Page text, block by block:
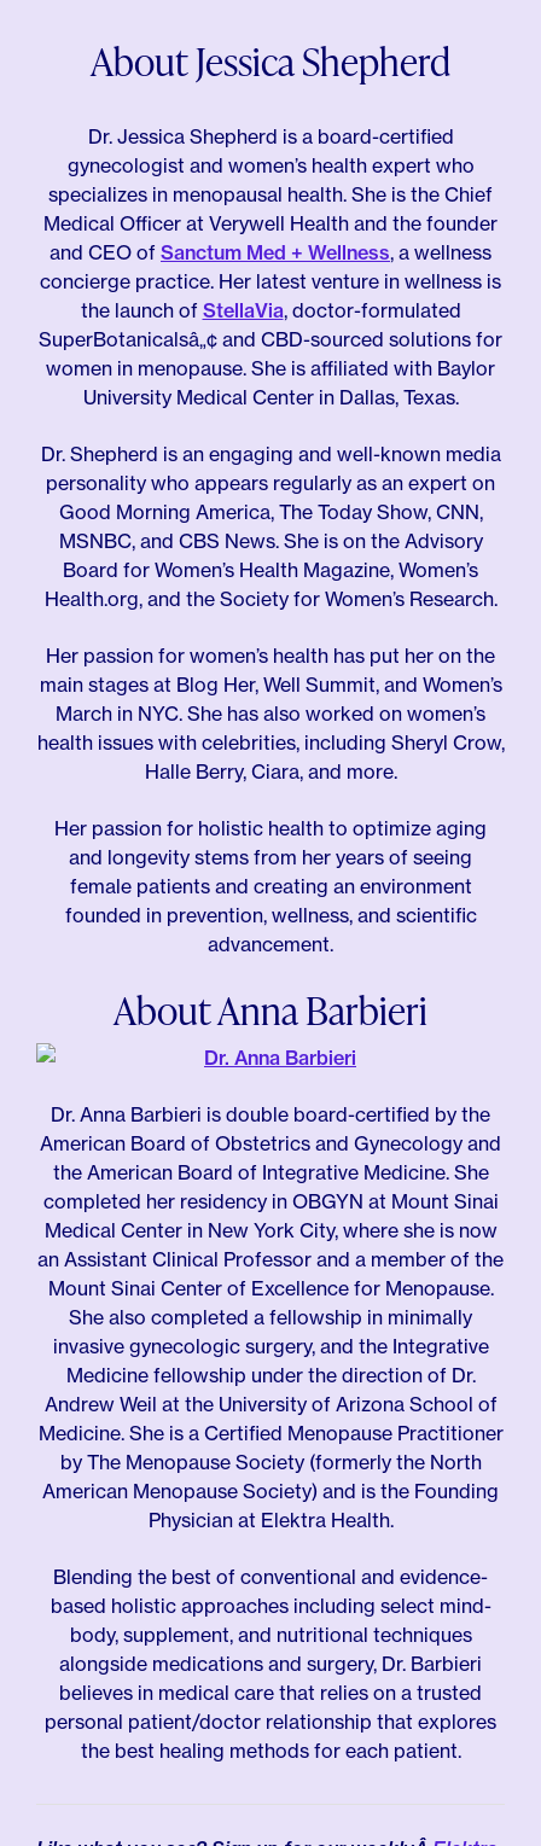
About Jessica Shepherd
Dr. Jessica Shepherd is a board-certified
gynecologist and women’s health expert who
specializes in menopausal health. She is the Chief
Medical Officer at Verywell Health and the founder
and CEO of Sanctum Med + Wellness, a wellness
concierge practice. Her latest venture in wellness is
the launch of StellaVia, doctor-formulated
SuperBotanicalsâ„¢ and CBD-sourced solutions for
women in menopause. She is affiliated with Baylor
University Medical Center in Dallas, Texas.
Dr. Shepherd is an engaging and well-known media
personality who appears regularly as an expert on
Good Morning America, The Today Show, CNN,
MSNBC, and CBS News. She is on the Advisory
Board for Women’s Health Magazine, Women’s
Health.org, and the Society for Women’s Research.
Her passion for women’s health has put her on the
main stages at Blog Her, Well Summit, and Women’s
March in NYC. She has also worked on women’s
health issues with celebrities, including Sheryl Crow,
Halle Berry, Ciara, and more.
Her passion for holistic health to optimize aging
and longevity stems from her years of seeing
female patients and creating an environment
founded in prevention, wellness, and scientific
advancement.
About Anna Barbieri
Dr. Anna Barbieri is double board-certified by the
American Board of Obstetrics and Gynecology and
the American Board of Integrative Medicine. She
completed her residency in OBGYN at Mount Sinai
Medical Center in New York City, where she is now
an Assistant Clinical Professor and a member of the
Mount Sinai Center of Excellence for Menopause.
She also completed a fellowship in minimally
invasive gynecologic surgery, and the Integrative
Medicine fellowship under the direction of Dr.
Andrew Weil at the University of Arizona School of
Medicine. She is a Certified Menopause Practitioner
by The Menopause Society (formerly the North
American Menopause Society) and is the Founding
Physician at Elektra Health.
Blending the best of conventional and evidence-
based holistic approaches including select mind-
body, supplement, and nutritional techniques
alongside medications and surgery, Dr. Barbieri
believes in medical care that relies on a trusted
personal patient/doctor relationship that explores
the best healing methods for each patient.